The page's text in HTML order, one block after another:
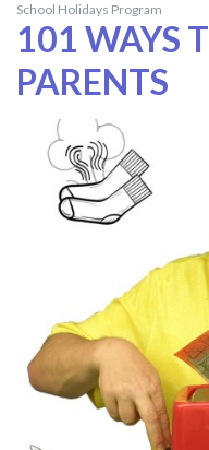
School Holidays Program
101 WAYS
PARENTS